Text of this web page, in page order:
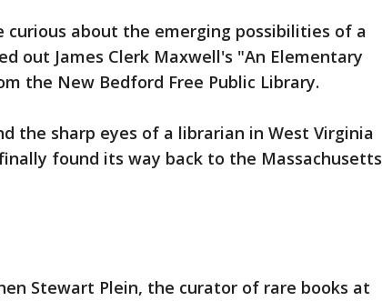
curious about the emerging possibilities of a
out James Clerk Maxwell's "An Elementary
the New Bedford Free Public Library.
the sharp eyes of a librarian in West Virginia
found its way back to the Massachusetts
Stewart Plein, the curator of rare books at